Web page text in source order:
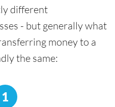
different
- but generally what
money to a
the same:
1